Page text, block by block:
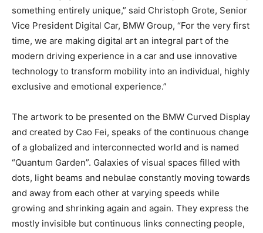
something entirely unique,” said Christoph Grote, Senior
Vice President Digital Car, BMW Group, “For the very first
time, we are making digital art an integral part of the
modern driving experience in a car and use innovative
technology to transform mobility into an individual, highly
exclusive and emotional experience.”
The artwork to be presented on the BMW Curved Display
and created by Cao Fei, speaks of the continuous change
of a globalized and interconnected world and is named
“Quantum Garden”. Galaxies of visual spaces filled with
dots, light beams and nebulae constantly moving towards
and away from each other at varying speeds while
growing and shrinking again and again. They express the
mostly invisible but continuous links connecting people,